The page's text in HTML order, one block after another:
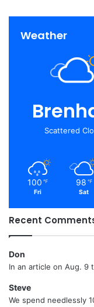
Weather
Scattered
100 ℉
Fri
98 ℉
Sat
Recent
Don
In an article on Aug. 9
Steve
We spend needlessly